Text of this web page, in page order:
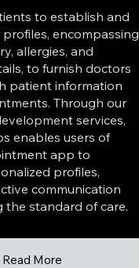
to establish and
encompassing
allergies, and
to furnish doctors
patient information
Through our
services,
enables users of
app to
profiles,
communication
the standard of care.
Read More